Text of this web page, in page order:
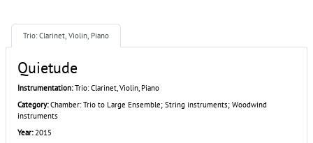
Trio: Clarinet, Violin, Piano
Quietude
Instrumentation:Trio: Clarinet, Violin, Piano
Category:Chamber: Trio to Large Ensemble; String instruments; Woodwind
instruments
Year:2015